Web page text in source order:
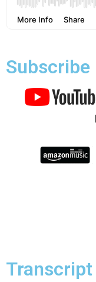
Subscribe
Transcript